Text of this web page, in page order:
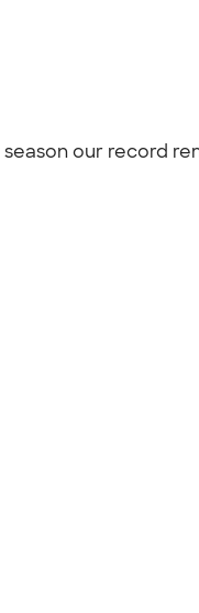
our record